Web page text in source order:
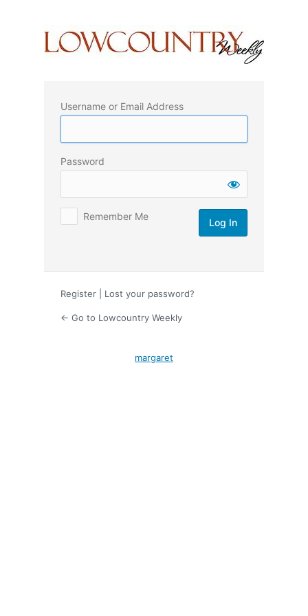
Username or Email Address
Password
Remember Me
Register Lost your password?
← Go to Lowcountry Weekly
margaret